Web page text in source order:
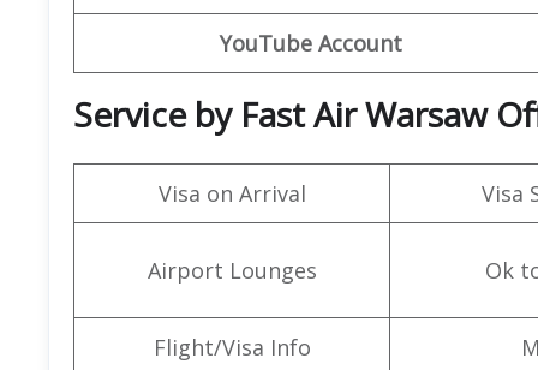
YouTube Account
Service by Fast Air Warsaw
Visa on Arrival Visa
Airport Lounges Ok
Flight/Visa Info